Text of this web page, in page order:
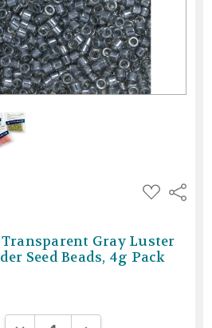
ADD
TO
Share
Transparent Gray Luster
Seed Beads, 4g Pack